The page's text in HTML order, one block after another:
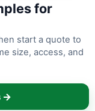
for
start a quote to
size, access, and
→